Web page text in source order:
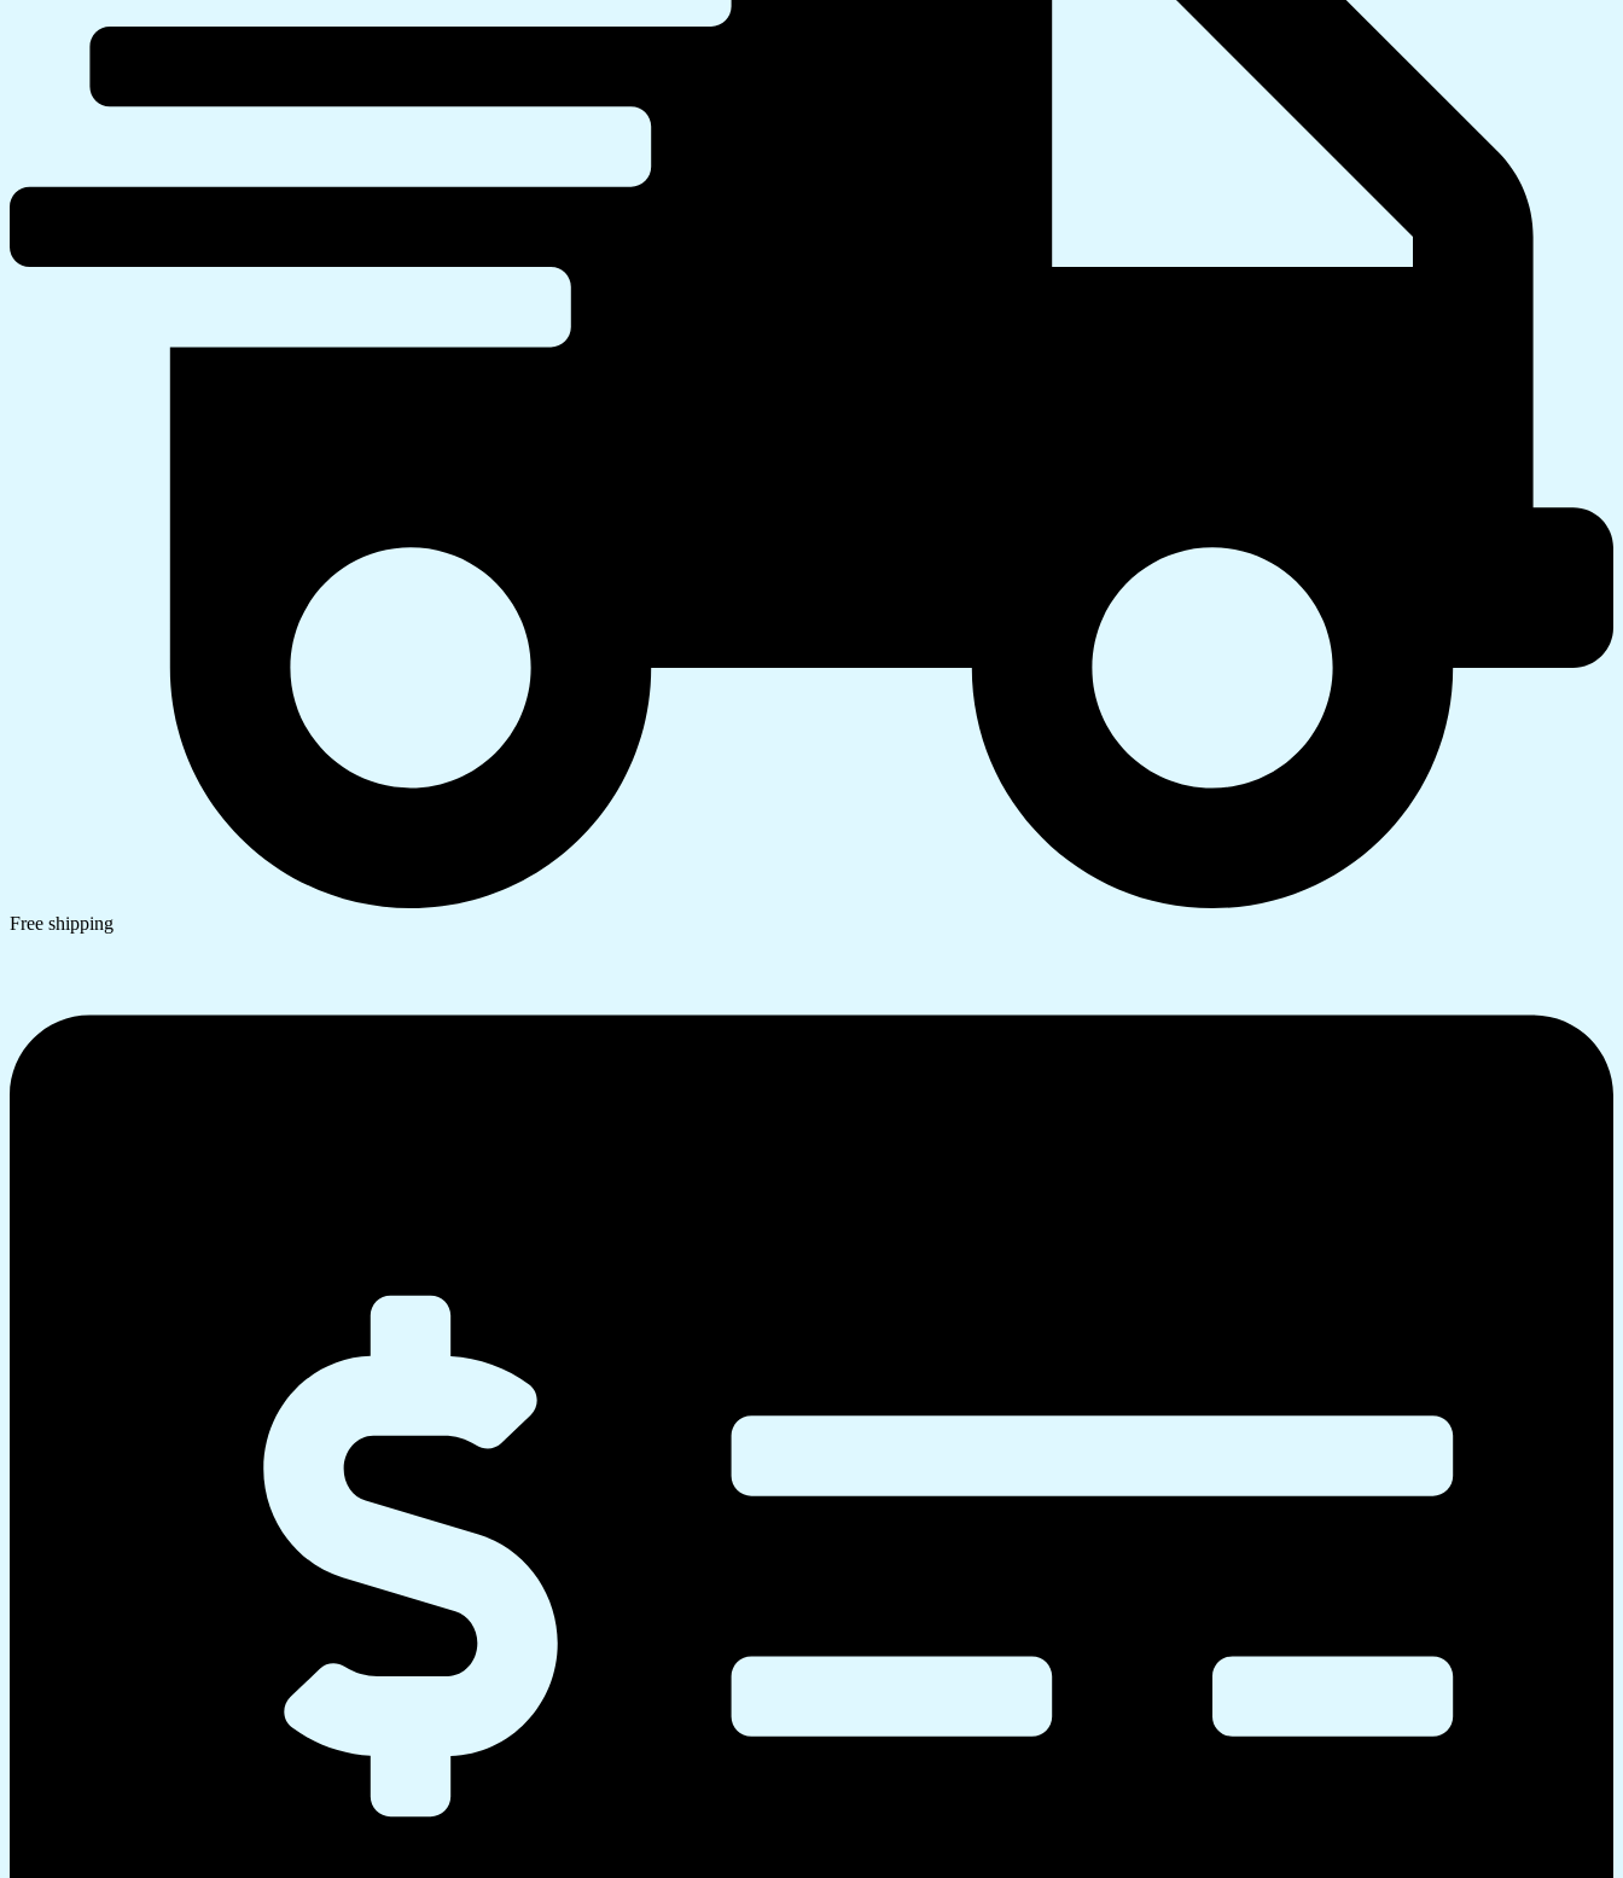
Free shipping